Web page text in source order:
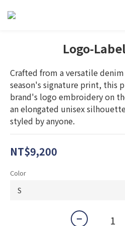
Logo-
Crafted from a versatile
season's signature print, this
brand's logo embroidery on
an elongated unisex
styled by anyone.
NT$9,200
Color